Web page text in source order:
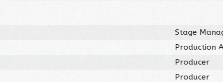
Stage
Production
Producer
Producer